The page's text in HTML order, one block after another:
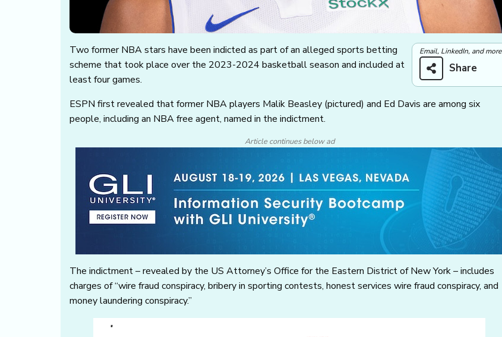
Email, LinkedIn, and more
Share
Two former NBA stars have been indicted as part of an alleged sports betting
scheme that took place over the 2023-2024 basketball season and included at
least four games.
ESPN first revealed that former NBA players Malik Beasley (pictured) and Ed Davis are among six
people, including an NBA free agent, named in the indictment.
Article continues below ad
The indictment – revealed by the US Attorney’s Office for the Eastern District of New York – includes
charges of “wire fraud conspiracy, bribery in sporting contests, honest services wire fraud conspiracy, and
money laundering conspiracy.”